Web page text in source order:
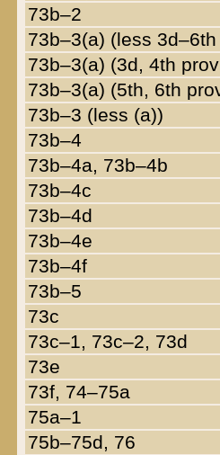
73b–2
73b–3(a) (less
73b–3(a) (3d, 4th
73b–3(a) (5th, 6th
73b–3 (less (a))
73b–4
73b–4a, 73b–4b
73b–4c
73b–4d
73b–4e
73b–4f
73b–5
73c
73c–1, 73c–2, 73d
73e
73f, 74–75a
75a–1
75b–75d, 76